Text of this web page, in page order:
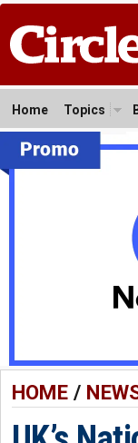
Home Topics
HOME/